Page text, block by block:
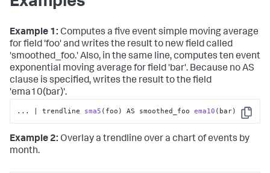
Example 1: Computes a five event simple moving average
for field 'foo' and writes the result to new field called
'smoothed_foo.' Also, in the same line, computes ten event
exponential moving average for field 'bar'. Because no AS
clause is specified, writes the result to the field
'ema10(bar)'.
Copy
... | trendline sma5 (foo) AS smoothed_foo ema10 (bar)
Example 2: Overlay a trendline over a chart of events by
month.